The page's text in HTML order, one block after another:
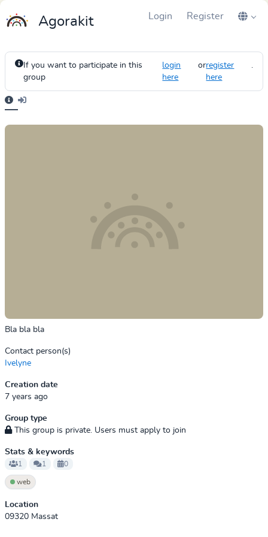
Agorakit Login Register
If you want to participate in this
group
login
here
orregister
here
.
Bla bla bla
Contact person(s)
Ivelyne
Creation date
7 years ago
Group type
This group is private. Users must apply to join
Stats & keywords
1 1 0
web
Location
09320 Massat